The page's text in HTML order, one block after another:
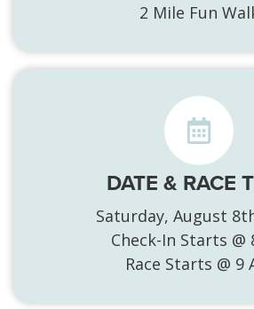
2 Mile Fun
DATE & RACE
Saturday, August
Check-In Starts @
Race Starts @ 9